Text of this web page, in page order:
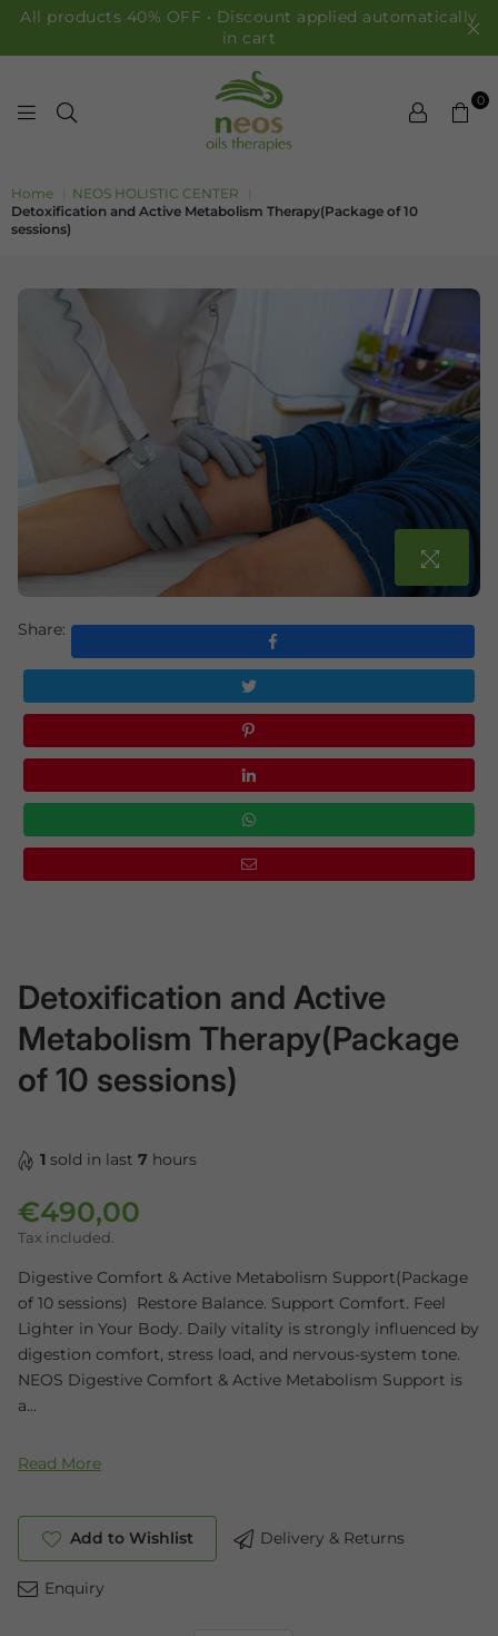
All products 40% OFF • Discount applied automatically
in cart
0
Home NEOS HOLISTIC CENTER
Detoxification and Active Metabolism Therapy(Package of 10
sessions)
Share:
Detoxification and Active
Metabolism Therapy(Package
of 10 sessions)
1 sold in last 7 hours
Regular price
€490,00
Tax included.
Digestive Comfort & Active Metabolism Support(Package
of 10 sessions) Restore Balance. Support Comfort. Feel
Lighter in Your Body. Daily vitality is strongly influenced by
digestion comfort, stress load, and nervous-system tone.
NEOS Digestive Comfort & Active Metabolism Support is
a...
Read More
Add to Wishlist Delivery & Returns
Enquiry